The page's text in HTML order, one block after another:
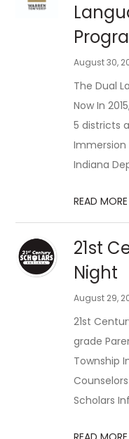
August 30,
The Dual
Now In
5 districts
Immersion
Indiana
READ MORE
​21st
Night
August 29,
21st
grade
Township
Scholars